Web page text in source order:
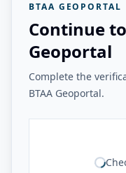
BTAA GEOPORTAL
Continue
Geoportal
Complete the
BTAA Geoportal.